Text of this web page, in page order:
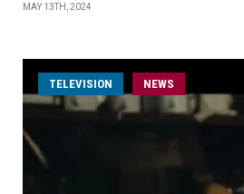
MAY 13TH, 2024
TELEVISION NEWS